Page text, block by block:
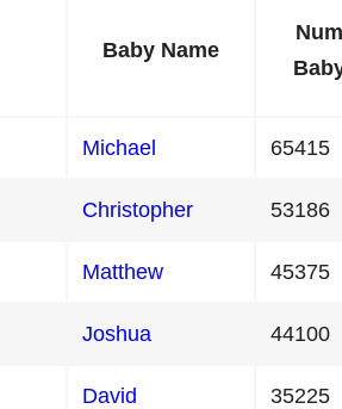
Baby Name
Michael 65415
Christopher 53186
Matthew 45375
Joshua 44100
David 35225